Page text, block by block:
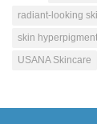
radiant-looking
skin
USANA Skincare